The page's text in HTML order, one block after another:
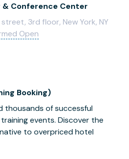
& Conference Center
3rd floor, New York, NY
Open
Booking)
thousands of successful
events. Discover the
to overpriced hotel